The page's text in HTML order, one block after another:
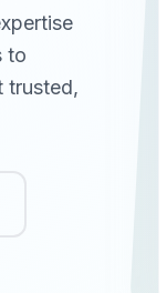
to
trusted,